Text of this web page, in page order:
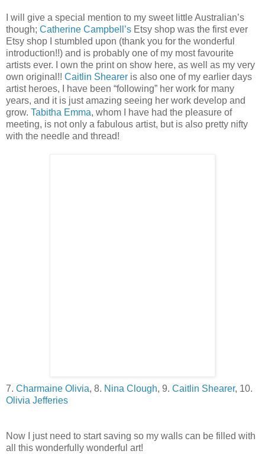
I will give a special mention to my sweet little Australian’s
though; Catherine Campbell’s Etsy shop was the first ever
Etsy shop I stumbled upon (thank you for the wonderful
introduction!!) and is probably one of my most favourite
artists ever. I own the print on show here, as well as my very
own original!! Caitlin Shearer is also one of my earlier days
artist heroes, I have been “following” her work for many
years, and it is just amazing seeing her work develop and
grow. Tabitha Emma, whom I have had the pleasure of
meeting, is not only a fabulous artist, but is also pretty nifty
with the needle and thread!
7. Charmaine Olivia, 8. Nina Clough, 9. Caitlin Shearer, 10.
Olivia Jefferies
Now I just need to start saving so my walls can be filled with
all this wonderfully wonderful art!